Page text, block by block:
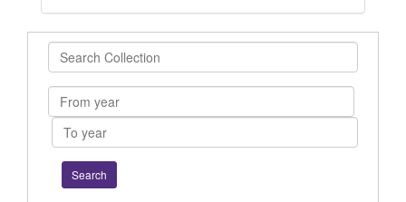
Search
Collection
From
year
To
year